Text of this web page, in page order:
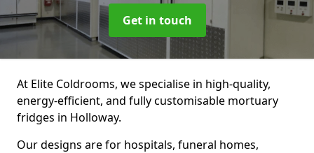
Get in touch
At Elite Coldrooms, we specialise in high-quality,
energy-efficient, and fully customisable mortuary
fridges in Holloway.
Our designs are for hospitals, funeral homes,